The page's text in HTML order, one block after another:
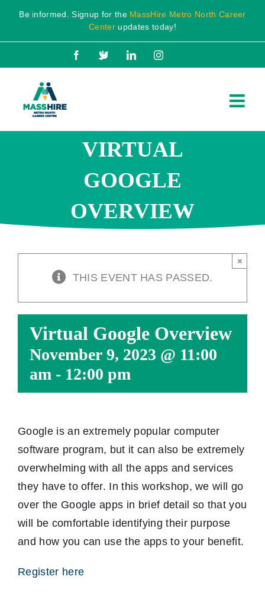
Skip
content
Be informed. Signup for the MassHire Metro North Career
Center updates today!
Facebook
X LinkedInInstagram
VIRTUAL
GOOGLE
OVERVIEW
THIS EVENT HAS PASSED.
×
Virtual Google Overview
November 9, 2023 @ 11:00
am - 12:00 pm
Google is an extremely popular computer
software program, but it can also be extremely
overwhelming with all the apps and services
they have to offer. In this workshop, we will go
over the Google apps in brief detail so that you
will be comfortable identifying their purpose
and how you can use the apps to your benefit.
Register here